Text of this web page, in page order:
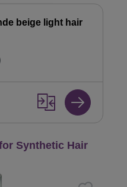
beige light hair
Synthetic Hair